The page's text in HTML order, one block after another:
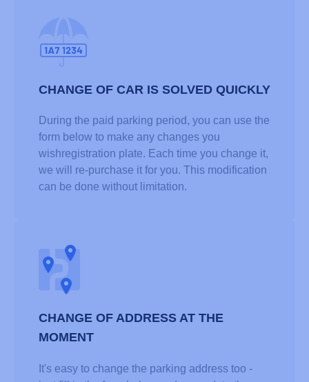
CHANGE OF CAR IS SOLVED QUICKLY
During the paid parking period, you can use the
form below to make any changes you
wishregistration plate. Each time you change it,
we will re-purchase it for you. This modification
can be done without limitation.
CHANGE OF ADDRESS AT THE
MOMENT
It's easy to change the parking address too -